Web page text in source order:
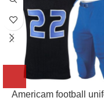
Americam football